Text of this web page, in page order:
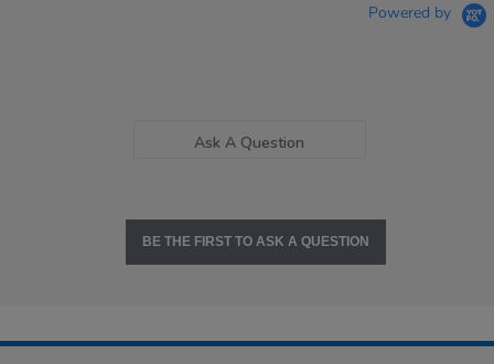
Powered by
Ask A Question
BE THE FIRST TO ASK A QUESTION